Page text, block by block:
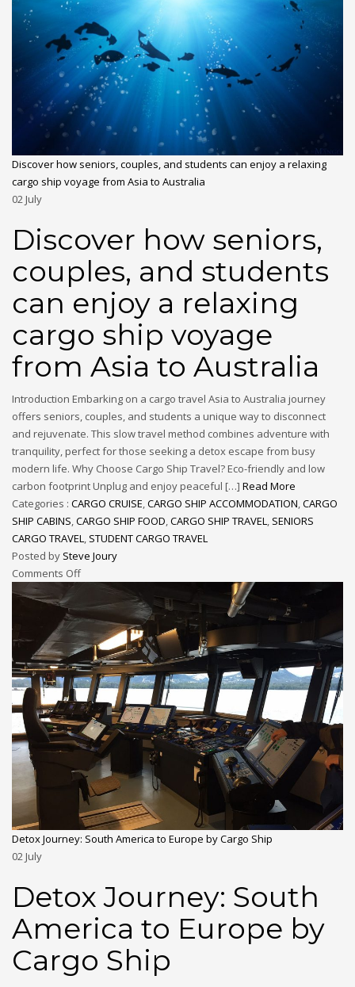
Discover how seniors, couples, and students can enjoy a relaxing
cargo ship voyage from Asia to Australia
02July
Discover how seniors,
couples, and students
can enjoy a relaxing
cargo ship voyage
from Asia to Australia
Introduction Embarking on a cargo travel Asia to Australia journey
offers seniors, couples, and students a unique way to disconnect
and rejuvenate. This slow travel method combines adventure with
tranquility, perfect for those seeking a detox escape from busy
modern life. Why Choose Cargo Ship Travel? Eco-friendly and low
carbon footprint Unplug and enjoy peaceful […] Read More
Categories : CARGO CRUISE,CARGO SHIP ACCOMMODATION,CARGO
SHIP CABINS,CARGO SHIP FOOD,CARGO SHIP TRAVEL, SENIORS
CARGO TRAVEL, STUDENT CARGO TRAVEL
Posted by Steve Joury
Comments Off
Detox Journey: South America to Europe by Cargo Ship
02July
Detox Journey: South
America to Europe by
Cargo Ship